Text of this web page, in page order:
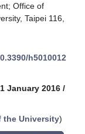
Office of
Taipei 116,
h5010012
January 2016 /
the University)